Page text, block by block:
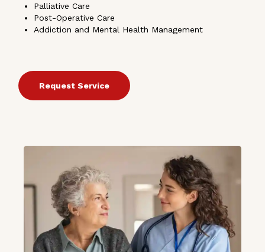
Palliative Care
Post-Operative Care
Addiction and Mental Health Management
Request Service